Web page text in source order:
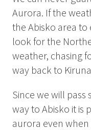
Aurora. If the
the Abisko area
look for the
weather, chasing
way back to
Since we will
way to Abisko it is
aurora even